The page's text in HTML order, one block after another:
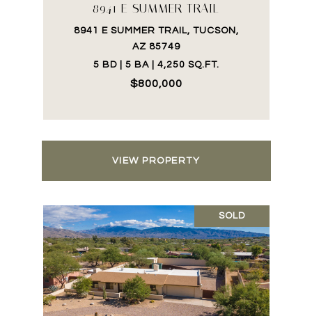
8941 E SUMMER TRAIL
8941 E SUMMER TRAIL, TUCSON,
AZ 85749
5 BD | 5 BA | 4,250 SQ.FT.
$800,000
VIEW PROPERTY
SOLD